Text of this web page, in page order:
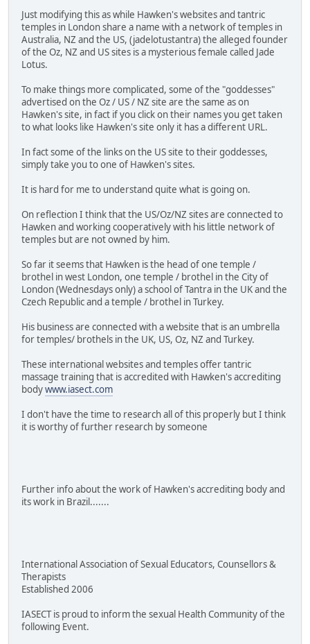
Just modifying this as while Hawken's websites and tantric
temples in London share a name with a network of temples in
Australia, NZ and the US, (jadelotustantra) the alleged founder
of the Oz, NZ and US sites is a mysterious female called Jade
Lotus.
To make things more complicated, some of the "goddesses"
advertised on the Oz / US / NZ site are the same as on
Hawken's site, in fact if you click on their names you get taken
to what looks like Hawken's site only it has a different URL.
In fact some of the links on the US site to their goddesses,
simply take you to one of Hawken's sites.
It is hard for me to understand quite what is going on.
On reflection I think that the US/Oz/NZ sites are connected to
Hawken and working cooperatively with his little network of
temples but are not owned by him.
So far it seems that Hawken is the head of one temple /
brothel in west London, one temple / brothel in the City of
London (Wednesdays only) a school of Tantra in the UK and the
Czech Republic and a temple / brothel in Turkey.
His business are connected with a website that is an umbrella
for temples/ brothels in the UK, US, Oz, NZ and Turkey.
These international websites and temples offer tantric
massage training that is accredited with Hawken's accrediting
bodywww.iasect.com
I don't have the time to research all of this properly but I think
it is worthy of further research by someone
Further info about the work of Hawken's accrediting body and
its work in Brazil.......
International Association of Sexual Educators, Counsellors &
Therapists
Established 2006
IASECT is proud to inform the sexual Health Community of the
following Event.